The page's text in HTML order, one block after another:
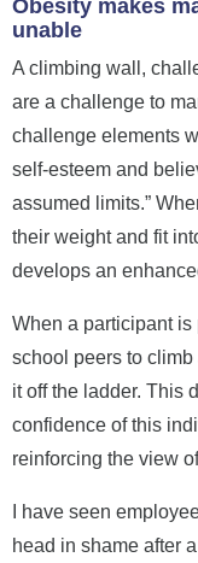
Obesity makes
unable
A climbing wall,
are a challenge to
challenge elements
self-esteem and
assumed limits.”
their weight and fit
develops an
When a participant is
school peers to
it off the ladder. This
confidence of this
reinforcing the view
I have seen
head in shame after